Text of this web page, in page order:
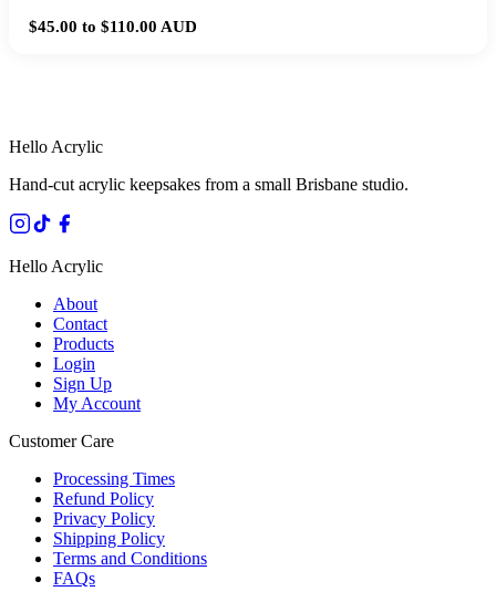
$45.00 to $110.00 AUD
Hello Acrylic
Hand-cut acrylic keepsakes from a small Brisbane studio.
Hello Acrylic
About
Contact
Products
Login
Sign Up
My Account
Customer Care
Processing Times
Refund Policy
Privacy Policy
Shipping Policy
Terms and Conditions
FAQs